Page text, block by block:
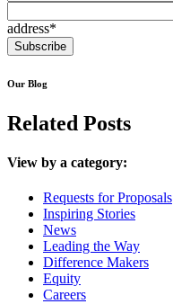
address*
Our Blog
Related Posts
View by a category:
Requests for Proposals
Inspiring Stories
News
Leading the Way
Difference Makers
Equity
Careers